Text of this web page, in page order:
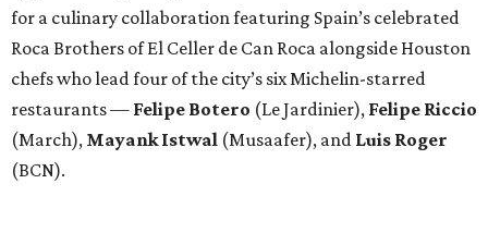
for a culinary collaboration featuring Spain’s celebrated
Roca Brothers of El Celler de Can Roca alongside Houston
chefs who lead four of the city’s six Michelin-starred
restaurants — Felipe Botero (Le Jardinier), Felipe Riccio
(March), Mayank Istwal (Musaafer), and Luis Roger
(BCN).